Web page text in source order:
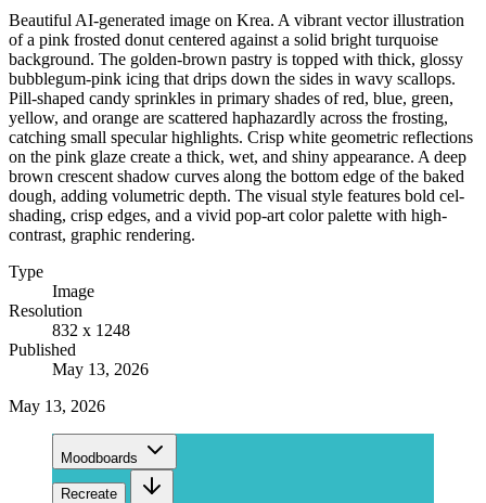
Beautiful AI-generated image on Krea. A vibrant vector illustration
of a pink frosted donut centered against a solid bright turquoise
background. The golden-brown pastry is topped with thick, glossy
bubblegum-pink icing that drips down the sides in wavy scallops.
Pill-shaped candy sprinkles in primary shades of red, blue, green,
yellow, and orange are scattered haphazardly across the frosting,
catching small specular highlights. Crisp white geometric reflections
on the pink glaze create a thick, wet, and shiny appearance. A deep
brown crescent shadow curves along the bottom edge of the baked
dough, adding volumetric depth. The visual style features bold cel-
shading, crisp edges, and a vivid pop-art color palette with high-
contrast, graphic rendering.
Type
Image
Resolution
832 x 1248
Published
May 13, 2026
May 13, 2026
Moodboards
Recreate